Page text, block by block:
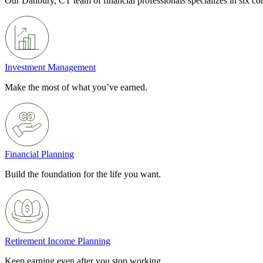
Investment Management
Make the most of what you’ve earned.
Financial Planning
Build the foundation for the life you want.
Retirement Income Planning
Keep earning even after you stop working.